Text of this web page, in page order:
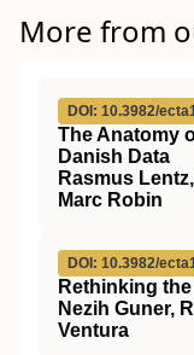
More from
DOI: 10.3982/
The Anatomy
Danish Data
Rasmus
Marc Robin
DOI: 10.3982/
Rethinking
Nezih Guner,
Ventura